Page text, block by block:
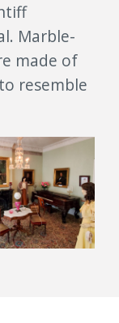
Marble-
made of
resemble